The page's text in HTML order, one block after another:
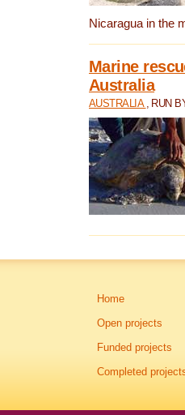
Nicaragua in the
Marine
Australia
AUSTRALIA , RUN
Home
Open projects
Funded projects
Completed